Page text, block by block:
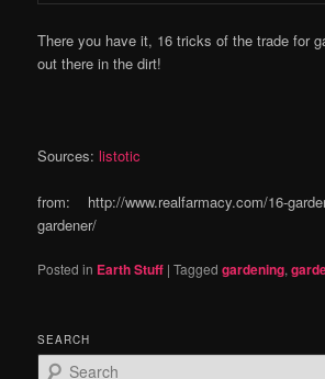
There you have it, 16 tricks of the trade for
out there in the dirt!
Sources:listotic
from: http://www.realfarmacy.com/16-
gardener/
Posted in Earth Stuff |Tagged gardening,
SEARCH